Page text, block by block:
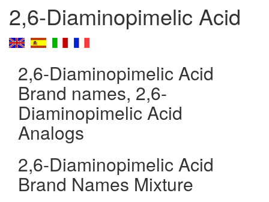
2,6-Diaminopimelic Acid
2,6-Diaminopimelic Acid
Brand names, 2,6-
Diaminopimelic Acid
Analogs
2,6-Diaminopimelic Acid
Brand Names Mixture